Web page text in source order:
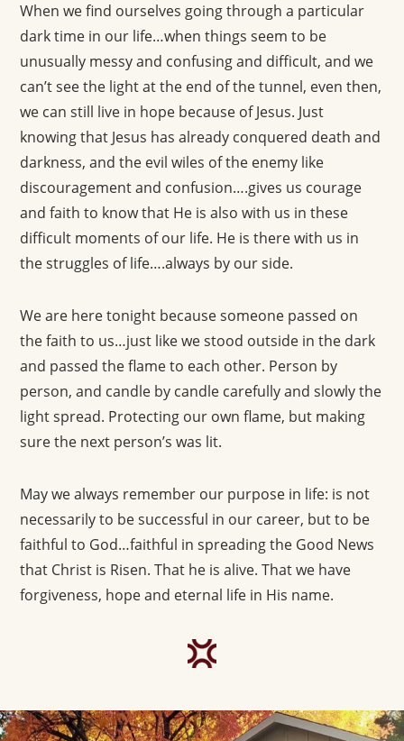
When we find ourselves going through a particular
dark time in our life…when things seem to be
unusually messy and confusing and difficult, and we
can’t see the light at the end of the tunnel, even then,
we can still live in hope because of Jesus. Just
knowing that Jesus has already conquered death and
darkness, and the evil wiles of the enemy like
discouragement and confusion….gives us courage
and faith to know that He is also with us in these
difficult moments of our life. He is there with us in
the struggles of life….always by our side.
We are here tonight because someone passed on
the faith to us…just like we stood outside in the dark
and passed the flame to each other. Person by
person, and candle by candle carefully and slowly the
light spread. Protecting our own flame, but making
sure the next person’s was lit.
May we always remember our purpose in life: is not
necessarily to be successful in our career, but to be
faithful to God…faithful in spreading the Good News
that Christ is Risen. That he is alive. That we have
forgiveness, hope and eternal life in His name.